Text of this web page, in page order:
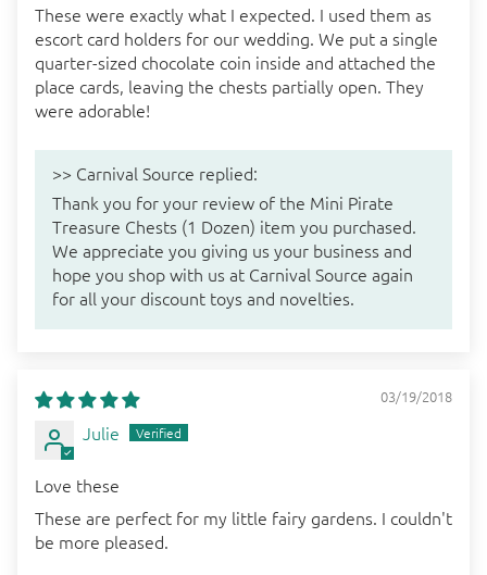
These were exactly what I expected. I used them as
escort card holders for our wedding. We put a single
quarter-sized chocolate coin inside and attached the
place cards, leaving the chests partially open. They
were adorable!
>> Carnival Source replied:
Thank you for your review of the Mini Pirate
Treasure Chests (1 Dozen) item you purchased.
We appreciate you giving us your business and
hope you shop with us at Carnival Source again
for all your discount toys and novelties.
03/19/2018
Julie
Love these
These are perfect for my little fairy gardens. I couldn't
be more pleased.